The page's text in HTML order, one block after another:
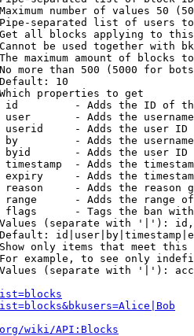
number of values 50
separated list of users
all blocks applying to
be used together with
maximum amount of blocks
more than 500 (5000 for
10
properties to get
id         - Adds the ID of
user       - Adds the
userid     - Adds the user ID
by         - Adds the
byid       - Adds the user ID
timestamp  - Adds the
expiry     - Adds the
reason     - Adds the reason
range      - Adds the range
flags      - Tags the ban
(separate with '|'):
only items that meet this
example, to see only
(separate with '|'):
wiki/API:Blocks